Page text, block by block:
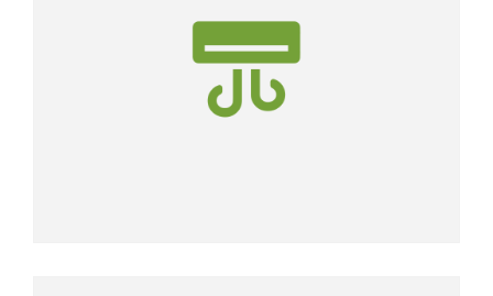
energy-efficient system on the market.
New AC Installation